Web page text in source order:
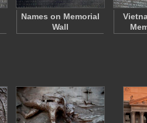
Names on Memorial
Wall